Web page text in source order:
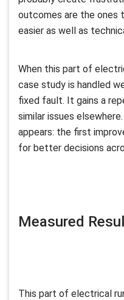
outcomes are the ones
easier as well as
When this part of
case study is handled
fixed fault. It gains a
similar issues
appears: the first
for better decisions
Measured
This part of electrical